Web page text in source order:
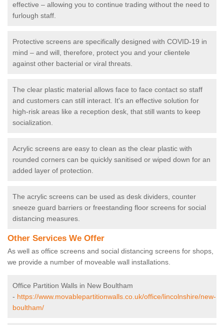
effective – allowing you to continue trading without the need to
furlough staff.
Protective screens are specifically designed with COVID-19 in
mind – and will, therefore, protect you and your clientele
against other bacterial or viral threats.
The clear plastic material allows face to face contact so staff
and customers can still interact. It's an effective solution for
high-risk areas like a reception desk, that still wants to keep
socialization.
Acrylic screens are easy to clean as the clear plastic with
rounded corners can be quickly sanitised or wiped down for an
added layer of protection.
The acrylic screens can be used as desk dividers, counter
sneeze guard barriers or freestanding floor screens for social
distancing measures.
Other Services We Offer
As well as office screens and social distancing screens for shops,
we provide a number of moveable wall installations.
Office Partition Walls in New Boultham
- https://www.movablepartitionwalls.co.uk/office/lincolnshire/new-
boultham/